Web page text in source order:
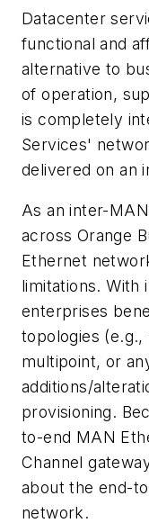
Datacenter
functional and
alternative to
of operation,
is completely
Services'
delivered on an
As an inter-
across Orange
Ethernet
limitations. With
enterprises
topologies
multipoint, or
additions/
provisioning.
to-end MAN
Channel
about the end-
network.